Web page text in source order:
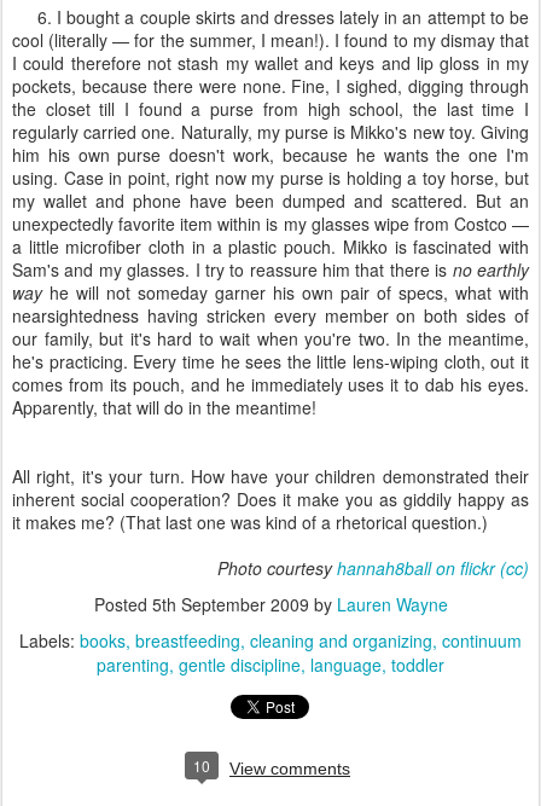
6. I bought a couple skirts and dresses lately in an attempt to be
cool (literally — for the summer, I mean!). I found to my dismay that
I could therefore not stash my wallet and keys and lip gloss in my
pockets, because there were none. Fine, I sighed, digging through
the closet till I found a purse from high school, the last time I
regularly carried one. Naturally, my purse is Mikko's new toy. Giving
him his own purse doesn't work, because he wants the one I'm
using. Case in point, right now my purse is holding a toy horse, but
my wallet and phone have been dumped and scattered. But an
unexpectedly favorite item within is my glasses wipe from Costco —
a little microfiber cloth in a plastic pouch. Mikko is fascinated with
Sam's and my glasses. I try to reassure him that there is no earthly
wayhe will not someday garner his own pair of specs, what with
nearsightedness having stricken every member on both sides of
our family, but it's hard to wait when you're two. In the meantime,
he's practicing. Every time he sees the little lens-wiping cloth, out it
comes from its pouch, and he immediately uses it to dab his eyes.
Apparently, that will do in the meantime!
All right, it's your turn. How have your children demonstrated their
inherent social cooperation? Does it make you as giddily happy as
it makes me? (That last one was kind of a rhetorical question.)
Photo courtesyhannah8ball on flickr (cc)
Posted 5th September 2009 by Lauren Wayne
Labels: books breastfeeding cleaning and organizing continuum
parenting gentle discipline language toddler
10 View comments